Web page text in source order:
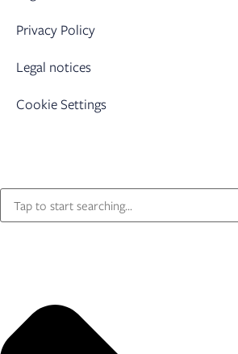
Privacy Policy
Legal notices
Cookie Settings